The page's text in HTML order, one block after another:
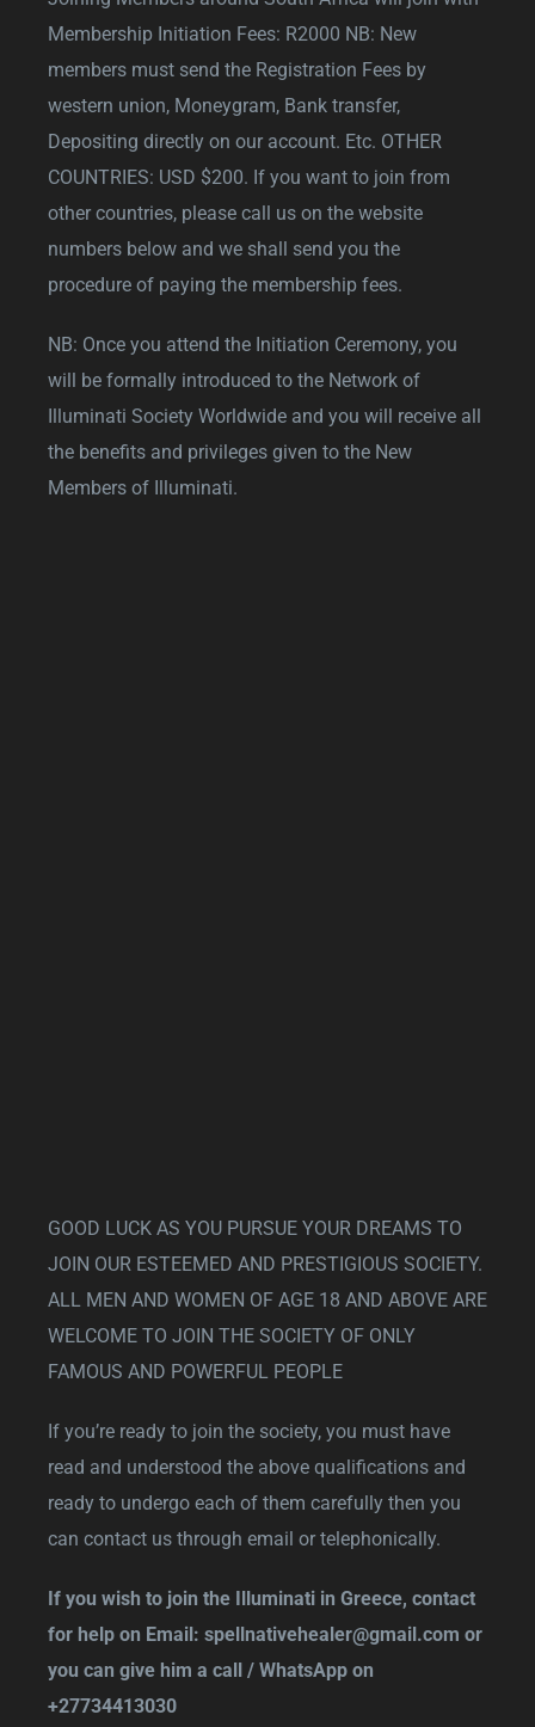
Membership Initiation Fees: R2000 NB: New
members must send the Registration Fees by
western union, Moneygram, Bank transfer,
Depositing directly on our account. Etc. OTHER
COUNTRIES: USD $200. If you want to join from
other countries, please call us on the website
numbers below and we shall send you the
procedure of paying the membership fees.
NB: Once you attend the Initiation Ceremony, you
will be formally introduced to the Network of
Illuminati Society Worldwide and you will receive all
the benefits and privileges given to the New
Members of Illuminati.
GOOD LUCK AS YOU PURSUE YOUR DREAMS TO
JOIN OUR ESTEEMED AND PRESTIGIOUS SOCIETY.
ALL MEN AND WOMEN OF AGE 18 AND ABOVE ARE
WELCOME TO JOIN THE SOCIETY OF ONLY
FAMOUS AND POWERFUL PEOPLE
If you’re ready to join the society, you must have
read and understood the above qualifications and
ready to undergo each of them carefully then you
can contact us through email or telephonically.
If you wish to join the Illuminati in Greece, contact
for help on Email: spellnativehealer@gmail.com or
you can give him a call / WhatsApp on
+27734413030